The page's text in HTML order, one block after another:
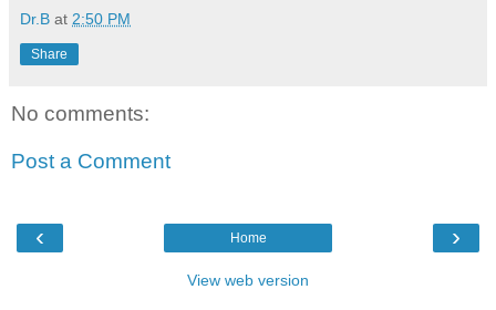
Dr.B at 2:50 PM
Share
No comments:
Post a Comment
‹ ›
Home
View web version